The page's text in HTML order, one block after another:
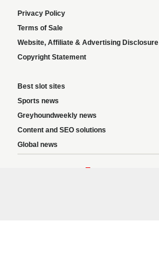
Privacy Policy
Terms of Sale
Website, Affiliate & Advertising Disclosure
Copyright Statement
Best slot sites
Sports news
Greyhoundweekly news
Content and SEO solutions
Global news